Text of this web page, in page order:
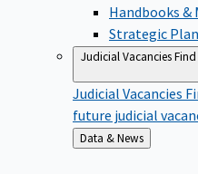
Handbooks &
Strategic
Judicial Vacancies
Judicial Vacancies
future judicial
Back
to
Data & News